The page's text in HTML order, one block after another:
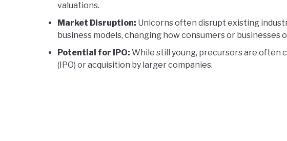
valuations.
Market Disruption: Unicorns often disrupt existing
business models, changing how consumers or businesses
Potential for IPO: While still young, precursors are often
(IPO) or acquisition by larger companies.